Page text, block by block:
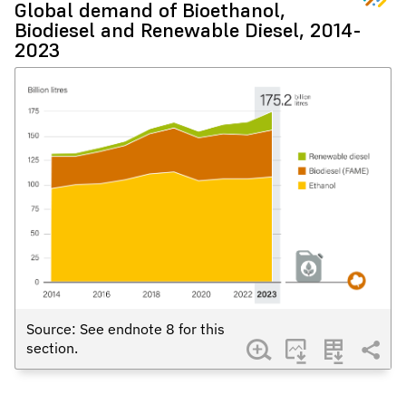
Global demand of Bioethanol,
Biodiesel and Renewable Diesel, 2014-
2023
Source: See endnote 8 for this
section.